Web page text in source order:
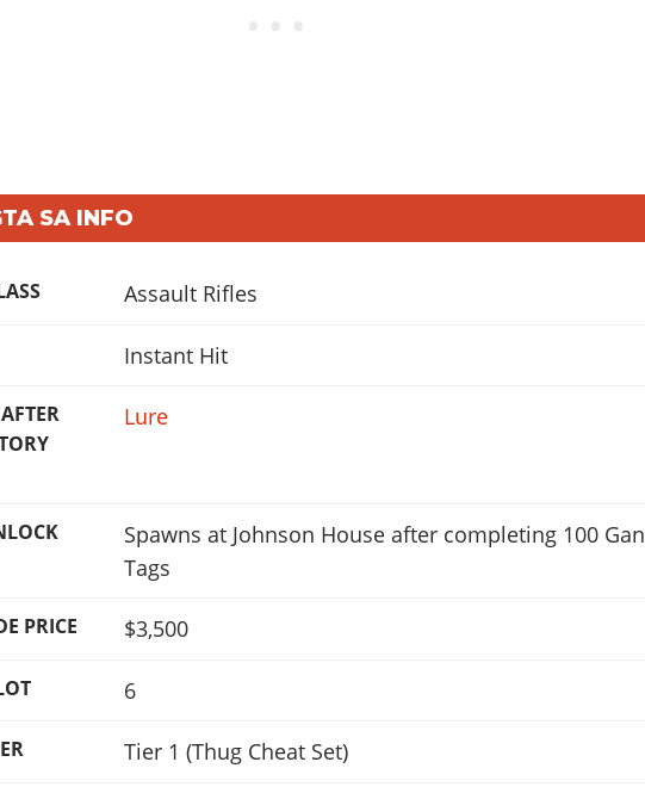
SA INFO
Assault Rifles
Instant Hit
Lure
Spawns at Johnson House after completing 100
Tags
PRICE $3,500
6
Tier 1 (Thug Cheat Set)